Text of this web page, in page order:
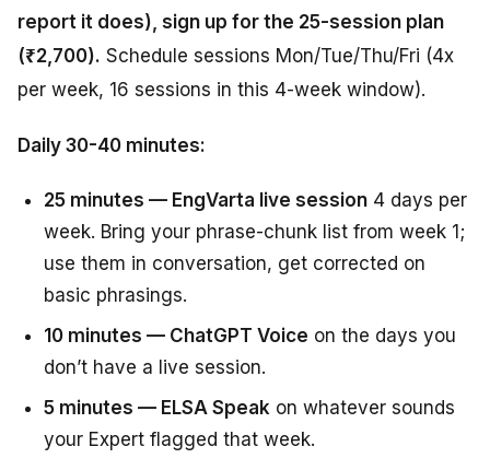
report it does), sign up for the 25-session plan
(₹2,700). Schedule sessions Mon/Tue/Thu/Fri (4x
per week, 16 sessions in this 4-week window).
Daily 30-40 minutes:
25 minutes — EngVarta live session 4 days per
week. Bring your phrase-chunk list from week 1;
use them in conversation, get corrected on
basic phrasings.
10 minutes — ChatGPT Voice on the days you
don’t have a live session.
5 minutes — ELSA Speak on whatever sounds
your Expert flagged that week.